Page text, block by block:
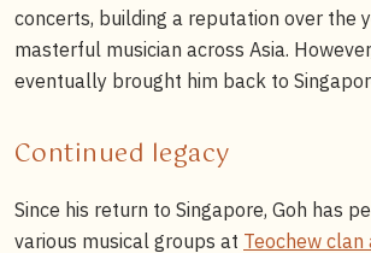
concerts, building a reputation over the
masterful musician across Asia.
eventually brought him back to
Continued legacy
Since his return to Singapore, Goh has
various musical groups at Teochew clan